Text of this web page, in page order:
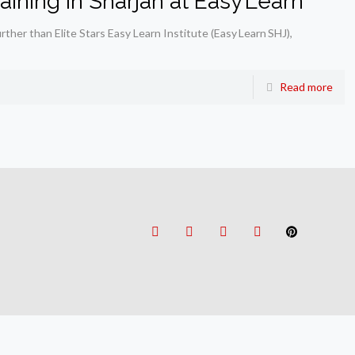
than Elite Stars Easy Learn Institute (Easy Learn SHJ),
Read more